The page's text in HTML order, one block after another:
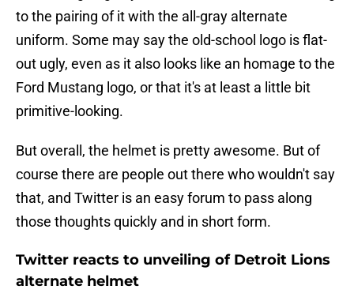
to the pairing of it with the all-gray alternate
uniform. Some may say the old-school logo is flat-
out ugly, even as it also looks like an homage to the
Ford Mustang logo, or that it's at least a little bit
primitive-looking.
But overall, the helmet is pretty awesome. But of
course there are people out there who wouldn't say
that, and Twitter is an easy forum to pass along
those thoughts quickly and in short form.
Twitter reacts to unveiling of Detroit Lions
alternate helmet